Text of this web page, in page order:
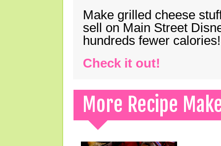
Make grilled cheese
sell on Main Street
hundreds fewer calories!
Check it out!
More Recipe